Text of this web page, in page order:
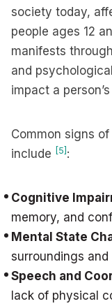
society today,
people ages 12
manifests
and
impact a
Common signs
include [5] :
Cognitive
memory, and
Mental State
surroundings
Speech and
lack of physical